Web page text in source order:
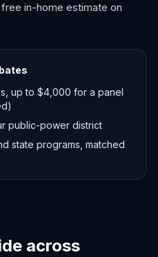
in-home estimate on
up to $4,000 for a panel
public-power district
state programs, matched
across